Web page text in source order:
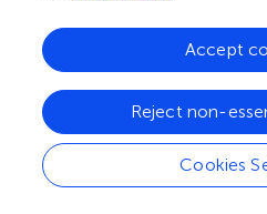
from 2040 to 2060; however,
south-eastward to reach Huyi
the center of mass is
westerly direction from 2040
south-westerly to reach Huyi,
108.642°E, 33.915°N. In
Cookies
Reject non-
Accept